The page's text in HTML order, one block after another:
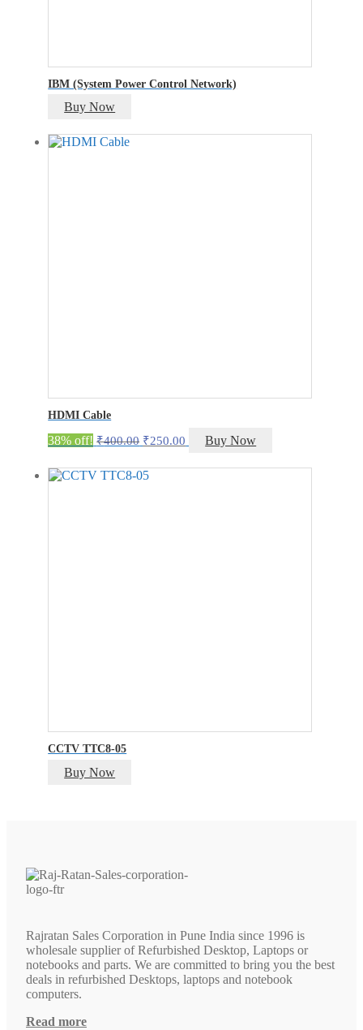
IBM (System Power Control Network)
Buy Now
HDMI Cable
38% off! ₹400.00 Original
was:
₹400.00.
₹250.00 Current
is:
Buy Now
CCTV TTC8-05
Buy Now
Rajratan Sales Corporation in Pune India since 1996 is
wholesale supplier of Refurbished Desktop, Laptops or
notebooks and parts. We are committed to bring you the best
deals in refurbished Desktops, laptops and notebook
computers.
Read more